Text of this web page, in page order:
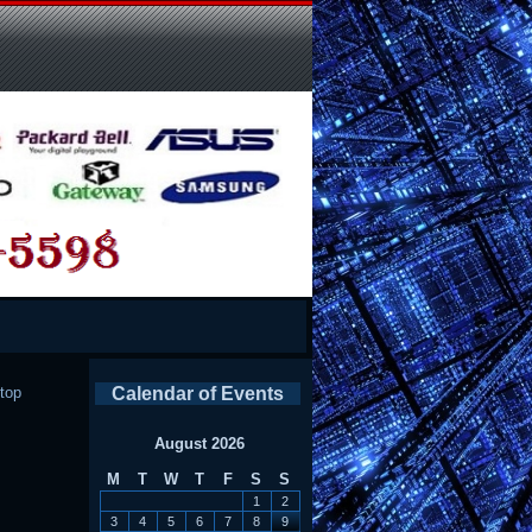
Calendar of Events
August 2026
M
T W T F S S
1
2
3
4 5 6 7 8
9